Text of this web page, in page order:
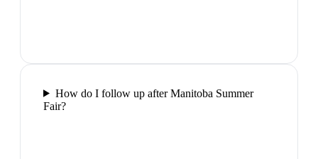
How do I follow up after Manitoba Summer
Fair?